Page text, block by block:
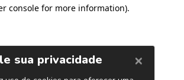
console for more information).